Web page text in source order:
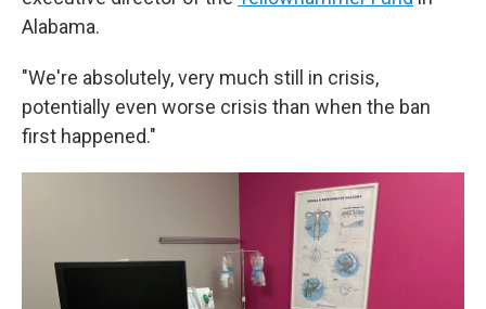
Alabama.
"We're absolutely, very much still in crisis,
potentially even worse crisis than when the ban
first happened."